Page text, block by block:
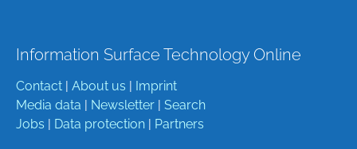
Information Surface Technology Online
Contact About us
Imprint
Media data
Newsletter
Search
Jobs
Data protection Partners